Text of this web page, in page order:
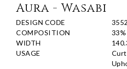
Aura - Wasabi
DESIGN CODE
COMPOSITION
WIDTH
USAGE